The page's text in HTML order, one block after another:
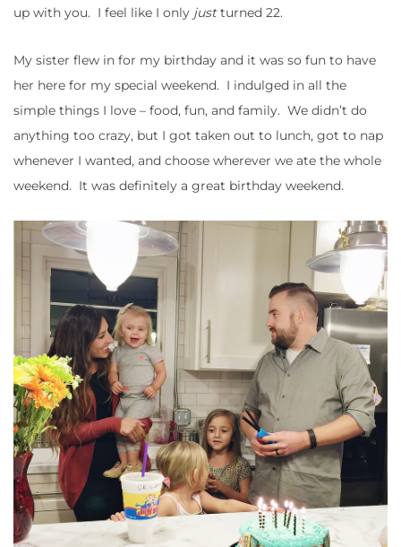
up with you. I feel like I only justturned 22.
My sister flew in for my birthday and it was so fun to have
her here for my special weekend. I indulged in all the
simple things I love – food, fun, and family. We didn’t do
anything too crazy, but I got taken out to lunch, got to nap
whenever I wanted, and choose wherever we ate the whole
weekend. It was definitely a great birthday weekend.